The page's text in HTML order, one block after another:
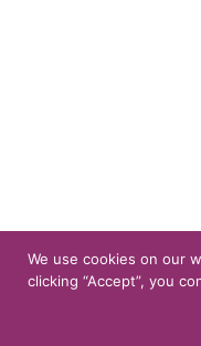
We use cookies on our
clicking “Accept”, you